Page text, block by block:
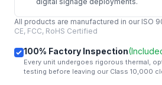
All products are manufactured in our ISO
CE, FCC, RoHS Certified
100% Factory Inspection
Every unit undergoes rigorous thermal,
testing before leaving our Class 10,000